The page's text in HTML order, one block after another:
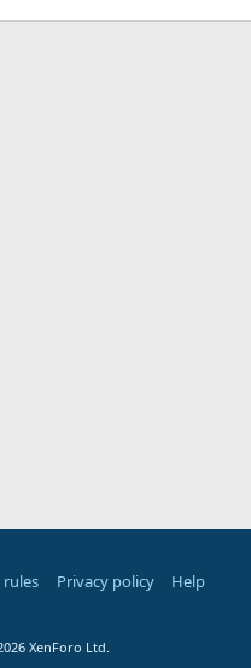
rules Privacy policy
Help
XenForo Ltd.